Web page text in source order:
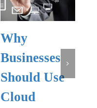
Why
Businesses
Should Use
Cloud